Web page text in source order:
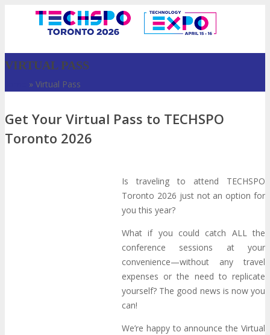
Who Should Attend
Agenda at a Glance
VIRTUAL PASS
» Virtual Pass
Get Your Virtual Pass to TECHSPO
Toronto 2026
Is traveling to attend TECHSPO
Toronto 2026 just not an option for
you this year?
What if you could catch ALL the
conference sessions at your
convenience—without any travel
expenses or the need to replicate
yourself? The good news is now you
can!
We’re happy to announce the Virtual